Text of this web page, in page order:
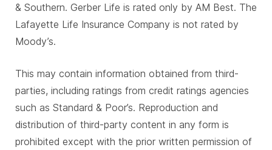
& Southern. Gerber Life is rated only by AM Best. The
Lafayette Life Insurance Company is not rated by
Moody’s.
This may contain information obtained from third-
parties, including ratings from credit ratings agencies
such as Standard & Poor’s. Reproduction and
distribution of third-party content in any form is
prohibited except with the prior written permission of